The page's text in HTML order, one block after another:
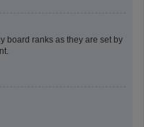
board ranks as they are set by